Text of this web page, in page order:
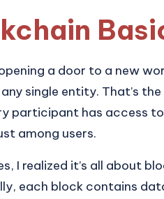
a door to a new
single entity. That’s the
participant has access
among users.
I realized it’s all about
each block contains